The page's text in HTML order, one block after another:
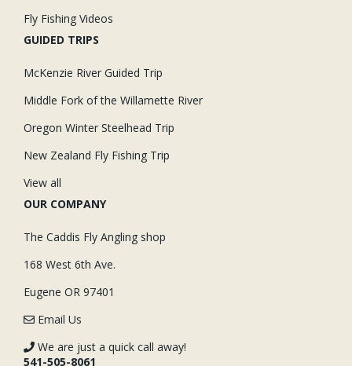
Fly Fishing Videos
GUIDED TRIPS
McKenzie River Guided Trip
Middle Fork of the Willamette River
Oregon Winter Steelhead Trip
New Zealand Fly Fishing Trip
View all
OUR COMPANY
The Caddis Fly Angling shop
168 West 6th Ave.
Eugene OR 97401
Email Us
We are just a quick call away!
541-505-8061